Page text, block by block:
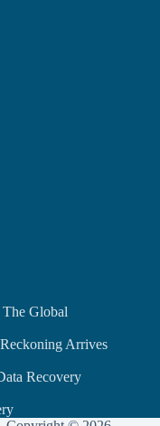
Global
Arrives
Recovery